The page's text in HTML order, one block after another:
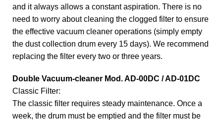
and it always allows a constant aspiration. There is no
need to worry about cleaning the clogged filter to ensure
the effective vacuum cleaner operations (simply empty
the dust collection drum every 15 days). We recommend
replacing the filter every two or three years.
Double Vacuum-cleaner Mod. AD-00DC / AD-01DC
Classic Filter:
The classic filter requires steady maintenance. Once a
week, the drum must be emptied and the filter must be